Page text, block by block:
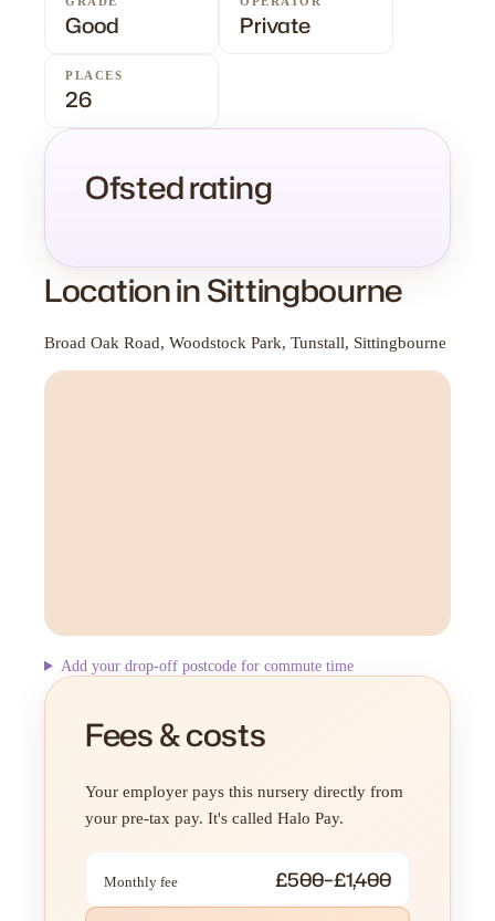
Good Private
PLACES
26
Ofsted rating
Location in Sittingbourne
Broad Oak Road, Woodstock Park, Tunstall, Sittingbourne
Add your drop-off postcode for commute time
Fees & costs
Your employer pays this nursery directly from
your pre-tax pay. It's called Halo Pay.
Monthly fee £500–£1,400